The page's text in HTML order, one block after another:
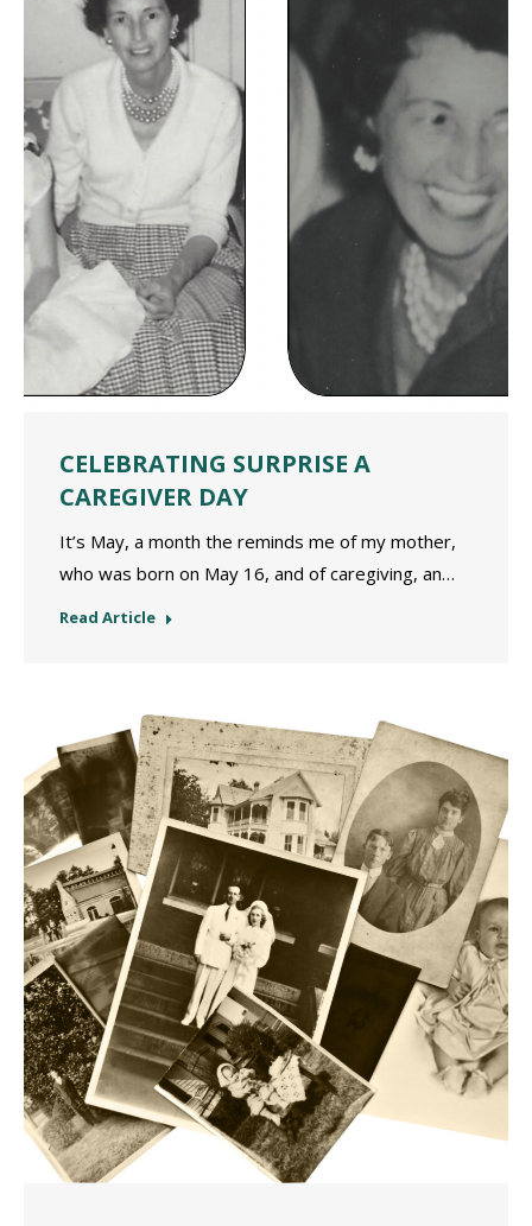
CELEBRATING SURPRISE A
CAREGIVER DAY
It’s May, a month the reminds me of my mother,
who was born on May 16, and of caregiving, an…
Read Article